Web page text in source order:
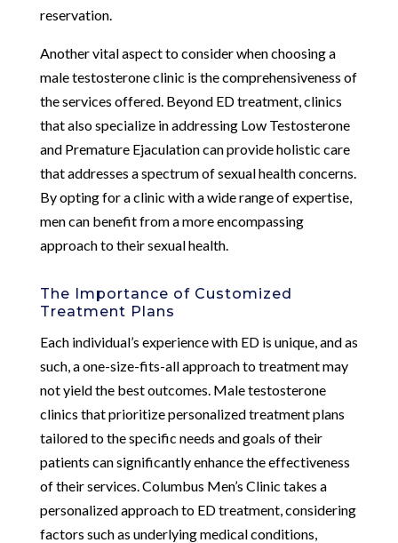
reservation.
Another vital aspect to consider when choosing a
male testosterone clinic is the comprehensiveness of
the services offered. Beyond ED treatment, clinics
that also specialize in addressing Low Testosterone
and Premature Ejaculation can provide holistic care
that addresses a spectrum of sexual health concerns.
By opting for a clinic with a wide range of expertise,
men can benefit from a more encompassing
approach to their sexual health.
The Importance of Customized
Treatment Plans
Each individual’s experience with ED is unique, and as
such, a one-size-fits-all approach to treatment may
not yield the best outcomes. Male testosterone
clinics that prioritize personalized treatment plans
tailored to the specific needs and goals of their
patients can significantly enhance the effectiveness
of their services. Columbus Men’s Clinic takes a
personalized approach to ED treatment, considering
factors such as underlying medical conditions,